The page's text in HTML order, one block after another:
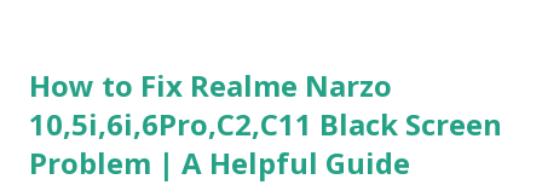
to common workplace situations. For each scenario, the
Most Helpful and Least Helpful actions are identified. Q1–
Q16: Workplace Scenarios Q1. Customer complains price is
How to Fix Realme Narzo
10,5i,6i,6Pro,C2,C11 Black Screen
Problem | A Helpful Guide